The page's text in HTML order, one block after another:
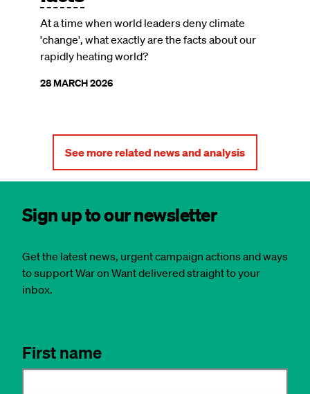
At a time when world leaders deny climate
'change', what exactly are the facts about our
rapidly heating world?
28 MARCH 2026
See more related news and analysis
Sign up to our newsletter
Get the latest news, urgent campaign actions and ways
to support War on Want delivered straight to your
inbox.